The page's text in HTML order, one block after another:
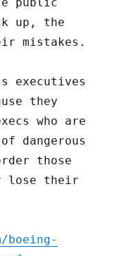
up, the
mistakes.
executives
they
who are
dangerous
those
lose their
boeing-